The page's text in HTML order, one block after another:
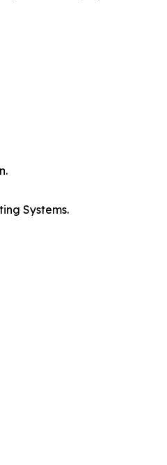
Systems.